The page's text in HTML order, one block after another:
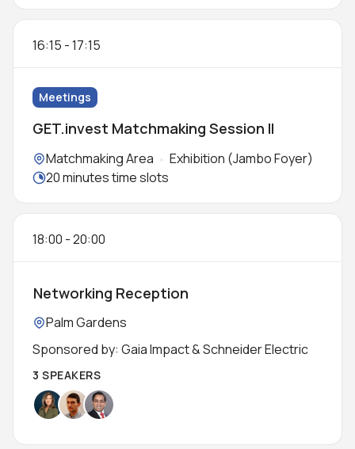
16:15 -17:15
Meetings
GET.invest Matchmaking Session II
Locations:
Matchmaking Area
Exhibition (Jambo Foyer)
Meeting duration:
20 minutes time slots
18:00 -20:00
Networking Reception
Location:
Palm Gardens
Sponsored by: Gaia Impact & Schneider Electric
3 SPEAKERS